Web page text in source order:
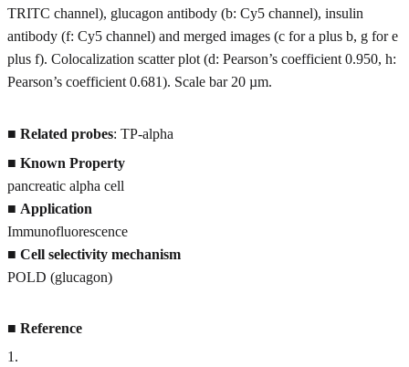
TRITC channel), glucagon antibody (b: Cy5 channel), insulin
antibody (f: Cy5 channel) and merged images (c for a plus b, g for e
plus f). Colocalization scatter plot (d: Pearson’s coefficient 0.950, h:
Pearson’s coefficient 0.681). Scale bar 20 µm.
■ Related probes: TP-alpha
■ Known Property
pancreatic alpha cell
■ Application
Immunofluorescence
■ Cell selectivity mechanism
POLD (glucagon)
■ Reference
1 .